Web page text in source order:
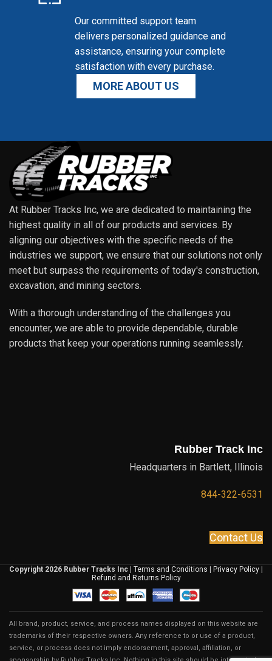
Our committed support team
delivers personalized guidance and
assistance, ensuring your complete
satisfaction with every purchase.
MORE ABOUT US
At Rubber Tracks Inc, we are dedicated to maintaining the
highest quality in all of our products and services. By
aligning our objectives with the specific needs of the
industries we support, we ensure that our solutions not only
meet but surpass the requirements of today's construction,
excavation, and mining sectors.
With a thorough understanding of the challenges you
encounter, we are able to provide dependable, durable
products that keep your operations running seamlessly.
Rubber Track Inc
Headquarters in Bartlett, Illinois
844-322-6531
Contact Us
Copyright 2026 Rubber Tracks Inc Terms and Conditions Privacy Policy
Refund and Returns Policy
All brand, product, service, and process names displayed on this website are
trademarks of their respective owners. Any reference to or use of a product,
service, or process does not imply endorsement, approval, affiliation, or